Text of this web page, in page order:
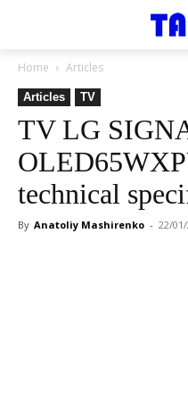
Home Articles
Articles TV
TV LG
technical
By Anatoliy Mashirenko - 22/